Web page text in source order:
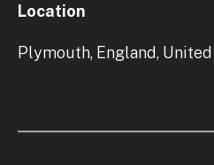
Location
Plymouth, England,